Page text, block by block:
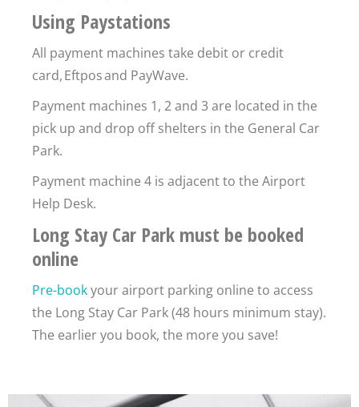
Using Paystations
All payment machines take debit or credit
card, Eftpos and PayWave.
Payment machines 1, 2 and 3 are located in the
pick up and drop off shelters in the General Car
Park.
Payment machine 4 is adjacent to the Airport
Help Desk.
Long Stay Car Park must be booked
online
Pre-bookyour airport parking online to access
the Long Stay Car Park (48 hours minimum stay).
The earlier you book, the more you save!